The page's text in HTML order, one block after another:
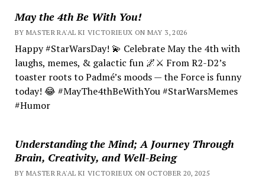
May the 4th Be With You!
BY MASTER RA'AL KI VICTORIEUX ON MAY 3, 2026
Happy #StarWarsDay! 💫 Celebrate May the 4th with
laughs, memes, & galactic fun 🌌⚔️ From R2-D2’s
toaster roots to Padmé’s moods — the Force is funny
today! 😂 #MayThe4thBeWithYou #StarWarsMemes
#Humor
Understanding the Mind; A Journey Through
Brain, Creativity, and Well-Being
BY MASTER RA'AL KI VICTORIEUX ON OCTOBER 20, 2025